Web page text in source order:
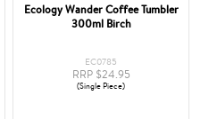
Ecology Wander Coffee Tumbler
300ml Birch
EC0785
RRP $24.95
(Single Piece)